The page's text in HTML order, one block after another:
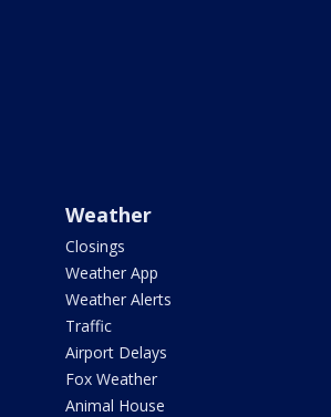
Weather
Closings
Weather App
Weather Alerts
Traffic
Airport Delays
Fox Weather
Animal House